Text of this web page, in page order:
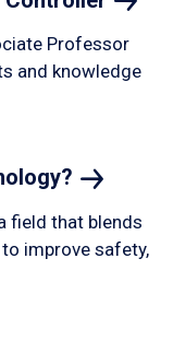
Professor
and knowledge
field that blends
improve safety,